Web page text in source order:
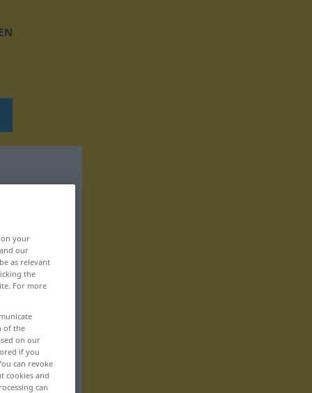
your
our
as relevant
the
For more
of the
on our
if you
can revoke
cookies and
can